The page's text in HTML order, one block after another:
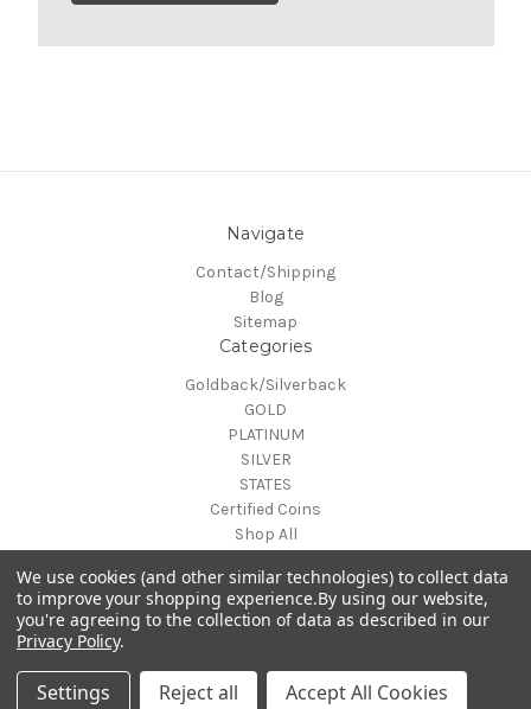
Navigate
Contact/Shipping
Blog
Sitemap
Categories
Goldback/Silverback
GOLD
PLATINUM
SILVER
STATES
Certified Coins
Shop All
MAKE A TRADE OR PURCHASE OFFER on any item by selecting
"CONTACT-SHIPPING" at the top of the page and then select
© 2026 Gold is Back
We use cookies (and other similar technologies) to collect data
to improve your shopping experience.By using our website,
you're agreeing to the collection of data as described in our
Privacy Policy.
Settings Reject all Accept All Cookies